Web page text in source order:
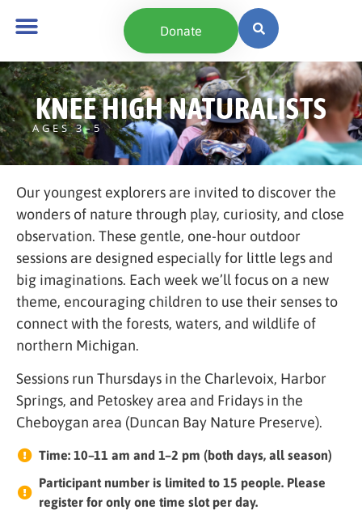
Donate
KNEE HIGH NATURALISTS
AGES 3–5
Our youngest explorers are invited to discover the
wonders of nature through play, curiosity, and close
observation. These gentle, one-hour outdoor
sessions are designed especially for little legs and
big imaginations. Each week we’ll focus on a new
theme, encouraging children to use their senses to
connect with the forests, waters, and wildlife of
northern Michigan.
Sessions run Thursdays in the Charlevoix, Harbor
Springs, and Petoskey area and Fridays in the
Cheboygan area (Duncan Bay Nature Preserve).
Time: 10–11 am and 1–2 pm (both days, all season)
Participant number is limited to 15 people. Please
register for only one time slot per day.